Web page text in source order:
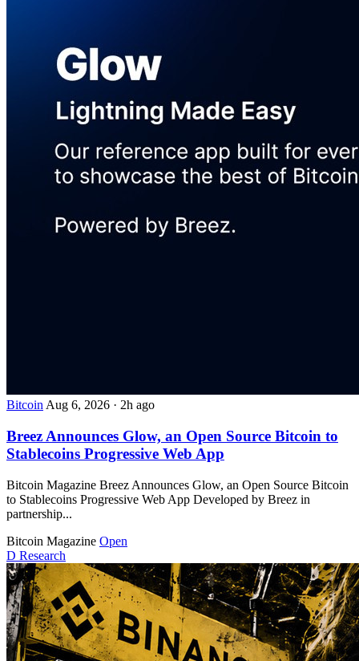
Bitcoin Aug 6, 2026 · 2h ago
Breez Announces Glow, an Open Source Bitcoin to
Stablecoins Progressive Web App
Bitcoin Magazine Breez Announces Glow, an Open Source Bitcoin
to Stablecoins Progressive Web App Developed by Breez in
partnership...
Bitcoin Magazine Open
D Research